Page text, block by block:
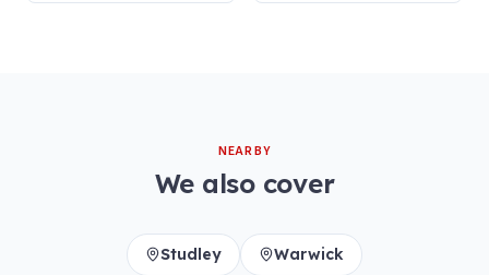
NEARBY
We also cover
Studley Warwick